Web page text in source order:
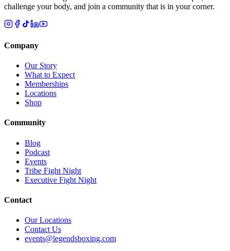
challenge your body, and join a community that is in your corner.
Company
Our Story
What to Expect
Memberships
Locations
Shop
Community
Blog
Podcast
Events
Tribe Fight Night
Executive Fight Night
Contact
Our Locations
Contact Us
events@legendsboxing.com